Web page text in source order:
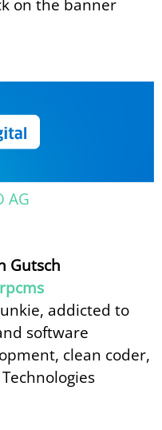
AG
Gutsch
addicted to
software
clean coder,